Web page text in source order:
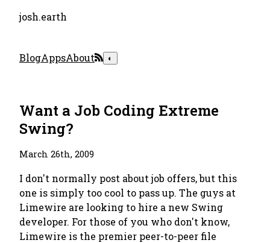
josh.earth
BlogAppsAbout ◐
Want a Job Coding Extreme
Swing?
March 26th, 2009
I don't normally post about job offers, but this
one is simply too cool to pass up. The guys at
Limewire are looking to hire a new Swing
developer. For those of you who don't know,
Limewire is the premier peer-to-peer file